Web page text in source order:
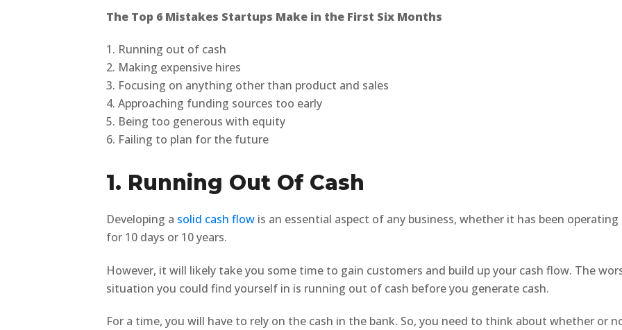
The Top 6 Mistakes Startups Make in the First Six Months
1. Running out of cash
2. Making expensive hires
3. Focusing on anything other than product and sales
4. Approaching funding sources too early
5. Being too generous with equity
6. Failing to plan for the future
1. Running Out Of Cash
Developing a solid cash flow is an essential aspect of any business, whether it has been operating
for 10 days or 10 years.
However, it will likely take you some time to gain customers and build up your cash flow. The
situation you could find yourself in is running out of cash before you generate cash.
For a time, you will have to rely on the cash in the bank. So, you need to think about whether or